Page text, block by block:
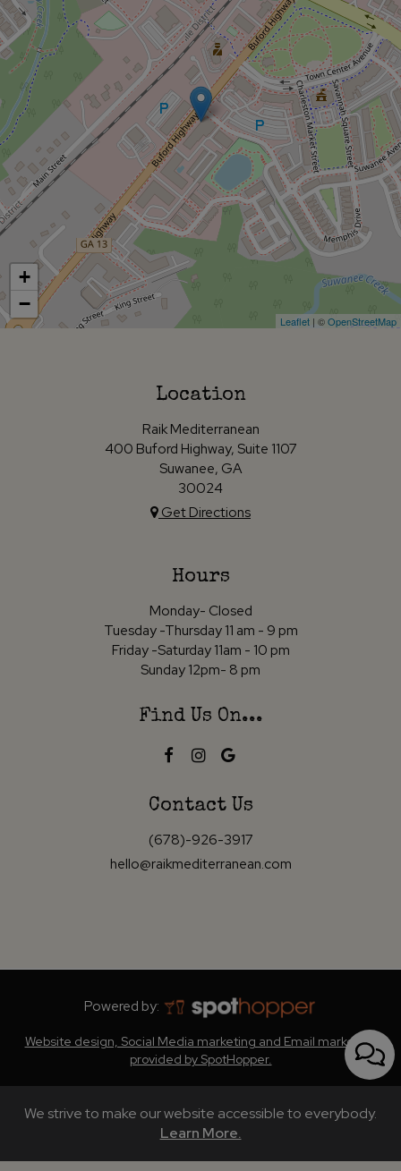
+
−
Leaflet | ©OpenStreetMap
Location
Raik Mediterranean
400 Buford Highway, Suite 1107
Suwanee, GA
30024
Get Directions
Hours
Monday- Closed
Tuesday -Thursday 11 am - 9 pm
Friday -Saturday 11am - 10 pm
Sunday 12pm- 8 pm
Find Us On...
Contact Us
(678)-926-3917
hello@raikmediterranean.com
Powered by:
Website design, Social Media marketing and Email marketing
provided by SpotHopper.
We strive to make our website accessible to everybody.
Learn More.